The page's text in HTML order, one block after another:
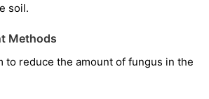
soil.
Methods
to reduce the amount of fungus in the